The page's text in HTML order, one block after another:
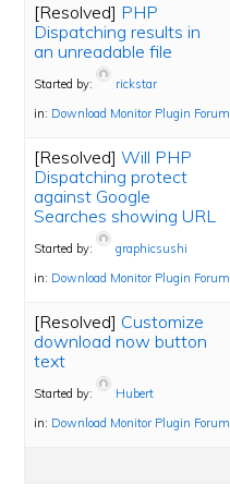
[Resolved] PHP
Dispatching results in
an unreadable file
Started by:
rickstar
in: Download Monitor Plugin Forum
[Resolved]Will PHP
Dispatching protect
against Google
Searches showing URL
Started by:
graphicsushi
in: Download Monitor Plugin Forum
[Resolved] Customize
download now button
text
Started by:
Hubert
in: Download Monitor Plugin Forum